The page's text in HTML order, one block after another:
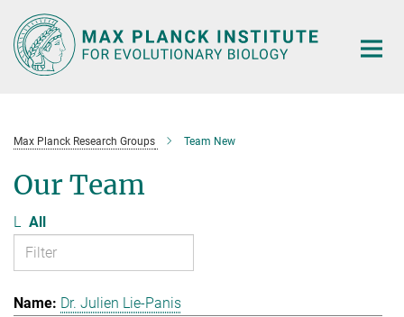
Main-
Content
Max Planck Research Groups Team New
Our Team
L All
Dr. Julien Lie-Panis